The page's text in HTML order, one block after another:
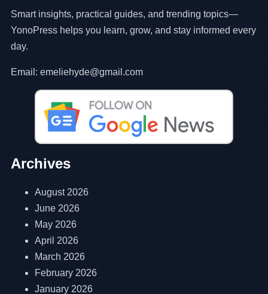
Smart insights, practical guides, and trending topics—
YonoPress helps you learn, grow, and stay informed every
day.
Email: emeliehyde@gmail.com
Archives
August 2026
June 2026
May 2026
April 2026
March 2026
February 2026
January 2026